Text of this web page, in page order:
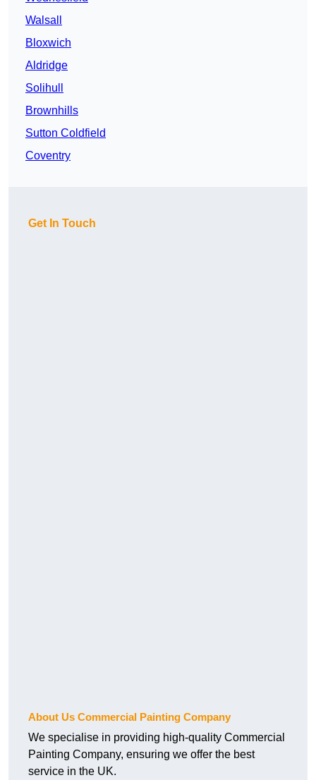
Walsall
Bloxwich
Aldridge
Solihull
Brownhills
Sutton Coldfield
Coventry
Get In Touch
About Us Commercial Painting Company
We specialise in providing high-quality Commercial
Painting Company, ensuring we offer the best
service in the UK.